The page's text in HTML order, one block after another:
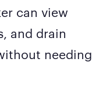
can view
and drain
needing